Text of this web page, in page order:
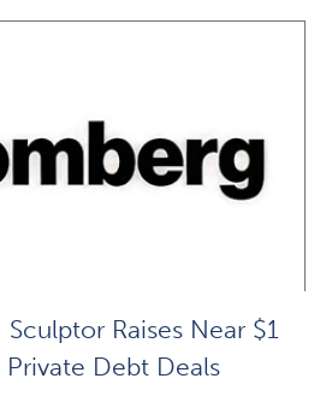
Raises Near $1
Debt Deals